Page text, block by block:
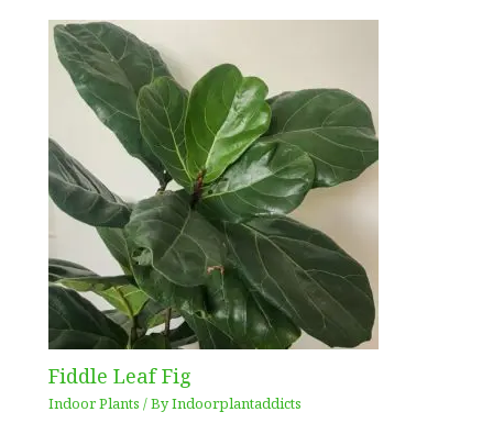
Fiddle Leaf Fig
Indoor Plants / ByIndoorplantaddicts